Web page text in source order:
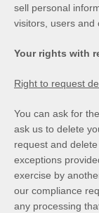
sell personal
visitors, users and
Your rights with
Right to request
You can ask for
ask us to delete
request and
exceptions
exercise by
our compliance
any processing